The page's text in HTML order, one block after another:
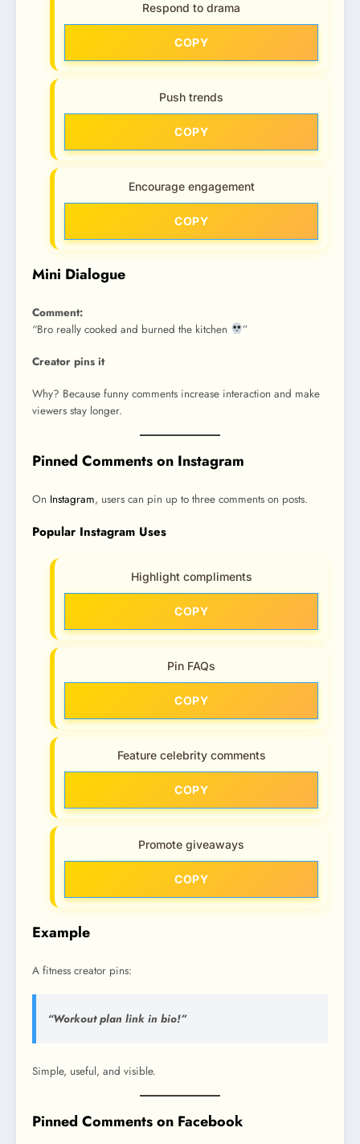
Respond to drama
COPY
Push trends
COPY
Encourage engagement
COPY
Mini Dialogue
Comment:
“Bro really cooked and burned the kitchen
”
Creator pins it
Why? Because funny comments increase interaction and make
viewers stay longer.
Pinned Comments on Instagram
On Instagram, users can pin up to three comments on posts.
Popular Instagram Uses
Highlight compliments
COPY
Pin FAQs
COPY
Feature celebrity comments
COPY
Promote giveaways
COPY
Example
A fitness creator pins:
“Workout plan link in bio!”
Simple, useful, and visible.
Pinned Comments on Facebook